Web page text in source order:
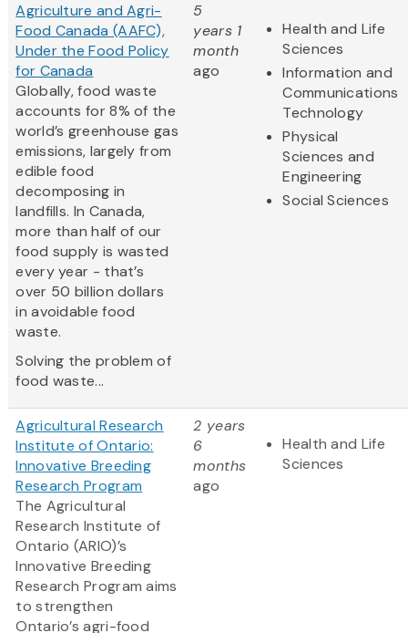
Agriculture and Agri-
Food Canada (AAFC),
Under the Food Policy
for Canada
Globally, food waste
accounts for 8% of the
world’s greenhouse gas
emissions, largely from
edible food
decomposing in
landfills. In Canada,
more than half of our
food supply is wasted
every year - that’s
over 50 billion dollars
in avoidable food
waste.
Solving the problem of
food waste...
5
years 1
month
ago
Health and Life
Sciences
Information and
Communications
Technology
Physical
Sciences and
Engineering
Social Sciences
Agricultural Research
Institute of Ontario:
Innovative Breeding
Research Program
The Agricultural
Research Institute of
Ontario (ARIO)’s
Innovative Breeding
Research Program aims
to strengthen
Ontario’s agri-food
2 years
6
months
ago
Health and Life
Sciences